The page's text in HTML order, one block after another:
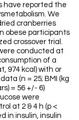
have reported the
We
cranberries
obese participants
crossover trial.
conducted at
of a
974 kcal) with or
(n = 25; BMI (kg
= 56 +/- 6)
were
at 2 & 4 h (p <
in insulin, insulin